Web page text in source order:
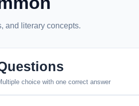
and literary concepts.
choice with one correct answer